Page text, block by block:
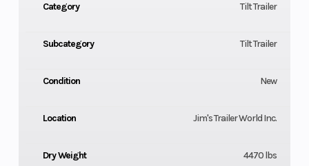
Category Tilt Trailer
Subcategory Tilt Trailer
Condition New
Location Jim's Trailer World Inc.
Dry Weight 4470 lbs